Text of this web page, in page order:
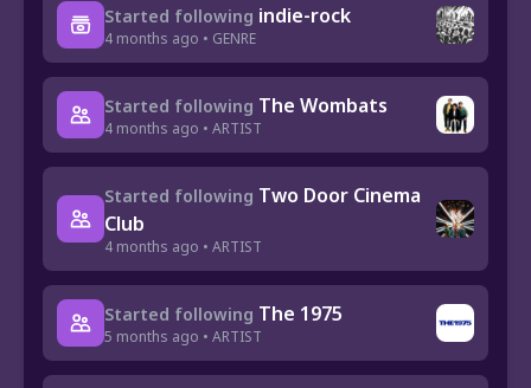
Started following indie-rock
4 months ago • GENRE
Started following The Wombats
4 months ago • ARTIST
Started following Two Door Cinema
Club
4 months ago • ARTIST
Started following The 1975
5 months ago • ARTIST